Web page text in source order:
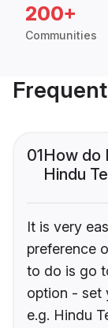
200+
Communities
01How do
Hindu
It is very
preference
to do is go
option - set
e.g. Hindu